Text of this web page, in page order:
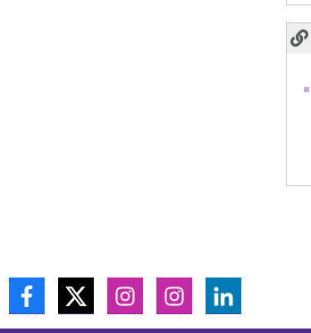
FACEBOOKTWITTERINSTAGRAMINSTAGRAMLINKEDIN